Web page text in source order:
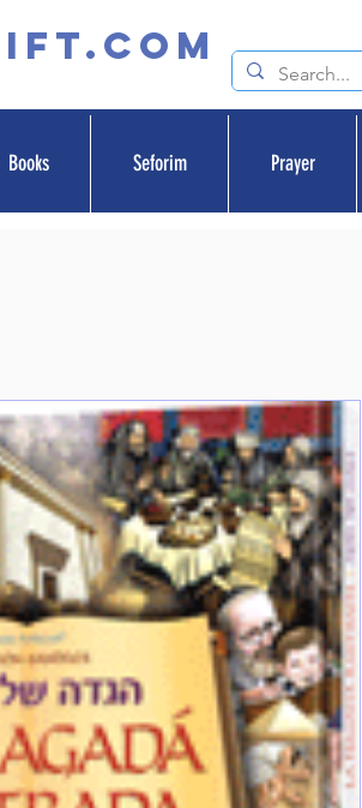
Books Seforim Prayer